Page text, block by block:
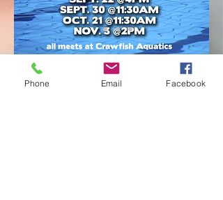
1550 Eddie Robinson Sr Dr
Phone Email Facebook